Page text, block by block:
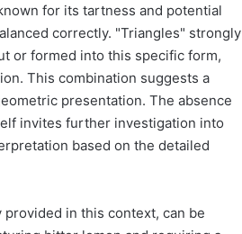
for its tartness and potential
correctly. "Triangles" strongly
or formed into this specific form,
This combination suggests a
presentation. The absence
invites further investigation into
based on the detailed
in this context, can be